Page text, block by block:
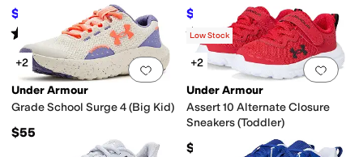
$42 OFF
Rated starsout of 5
(4)
$28.96 $30 3% OFF
Rated5starsout of 5
(7)
Add to favorites 0 people have
+2
Under Armour
Grade School Surge 4 (Big Kid)
$55
Add
Low Stock
+2
Under Armour
Assert 10 Alternate Closure
Sneakers (Toddler)
$48